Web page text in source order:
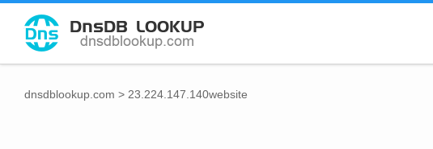
dnsdblookup.com > 23.224.147.140website